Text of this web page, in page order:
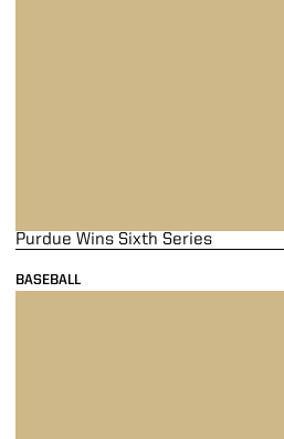
BASEBALL
Purdue Wins Sixth Series